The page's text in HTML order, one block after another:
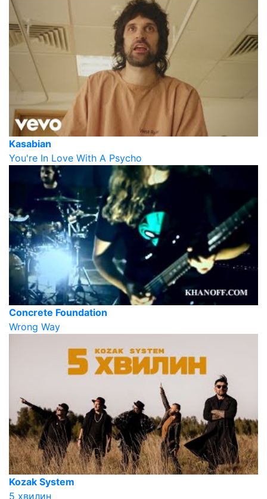
Kasabian
You're In Love With A Psycho
Concrete Foundation
Wrong Way
Kozak System
5 хвилин